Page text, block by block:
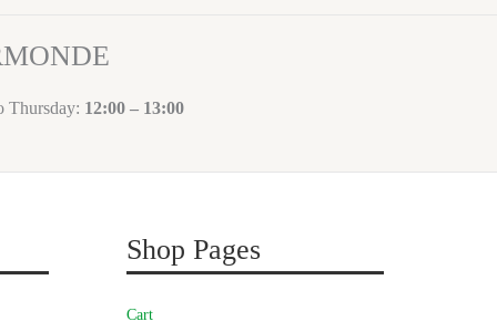
Thursday: 12:00 – 13:00
Shop Pages
Cart